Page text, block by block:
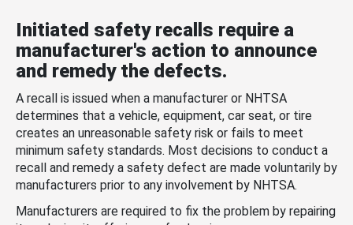
Initiated safety recalls require a
manufacturer's action to announce
and remedy the defects.
A recall is issued when a manufacturer or NHTSA
determines that a vehicle, equipment, car seat, or tire
creates an unreasonable safety risk or fails to meet
minimum safety standards. Most decisions to conduct a
recall and remedy a safety defect are made voluntarily by
manufacturers prior to any involvement by NHTSA.
Manufacturers are required to fix the problem by repairing